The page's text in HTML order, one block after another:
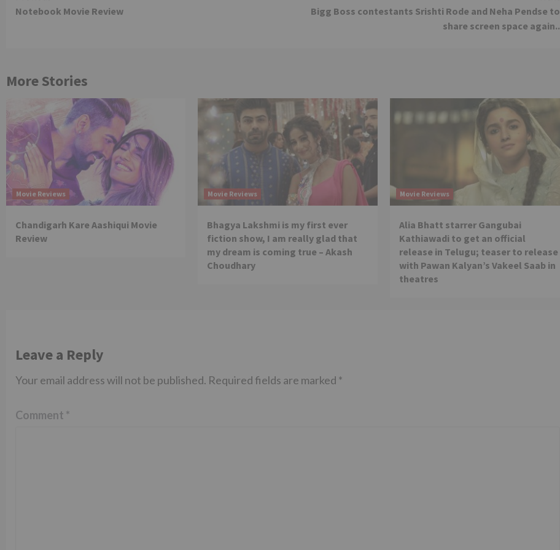
Reading
Notebook Movie Review
Bigg Boss contestants Srishti Rode and Neha Pendse to
share screen space again..
More Stories
Movie Reviews
Chandigarh Kare Aashiqui Movie
Review
Movie Reviews
Bhagya Lakshmi is my first ever
fiction show, I am really glad that
my dream is coming true – Akash
Choudhary
Movie Reviews
Alia Bhatt starrer Gangubai
Kathiawadi to get an official
release in Telugu; teaser to release
with Pawan Kalyan’s Vakeel Saab in
theatres
Leave a Reply
Your email address will not be published. Required fields are marked *
Comment *